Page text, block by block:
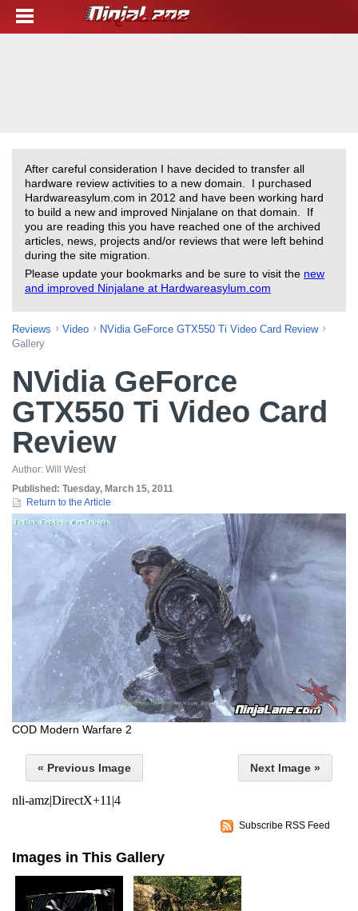
After careful consideration I have decided to transfer all
hardware review activities to a new domain. I purchased
Hardwareasylum.com in 2012 and have been working hard
to build a new and improved Ninjalane on that domain. If
you are reading this you have reached one of the archived
articles, news, projects and/or reviews that were left behind
during the site migration.
Please update your bookmarks and be sure to visit the new
and improved Ninjalane at Hardwareasylum.com
Reviews Video
NVidia GeForce GTX550 Ti Video Card Review
Gallery
NVidia GeForce
GTX550 Ti Video Card
Review
Author: Will West
Published: Tuesday, March 15, 2011
Return to the Article
COD Modern Warfare 2
« Previous Image Next Image »
nli-amz|DirectX+11|4
Subscribe RSS Feed
Images in This Gallery